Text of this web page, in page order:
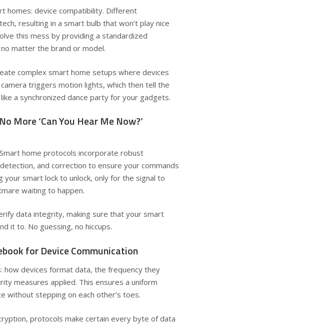
homes: device compatibility. Different
resulting in a smart bulb that won’t play nice
this mess by providing a standardized
no matter the brand or model.
complex smart home setups where devices
triggers motion lights, which then tell the
a synchronized dance party for your gadgets.
More ‘Can You Hear Me Now?’
home protocols incorporate robust
and correction to ensure your commands
your smart lock to unlock, only for the signal to
waiting to happen.
data integrity, making sure that your smart
it to. No guessing, no hiccups.
for Device Communication
how devices format data, the frequency they
measures applied. This ensures a uniform
without stepping on each other’s toes.
protocols make certain every byte of data